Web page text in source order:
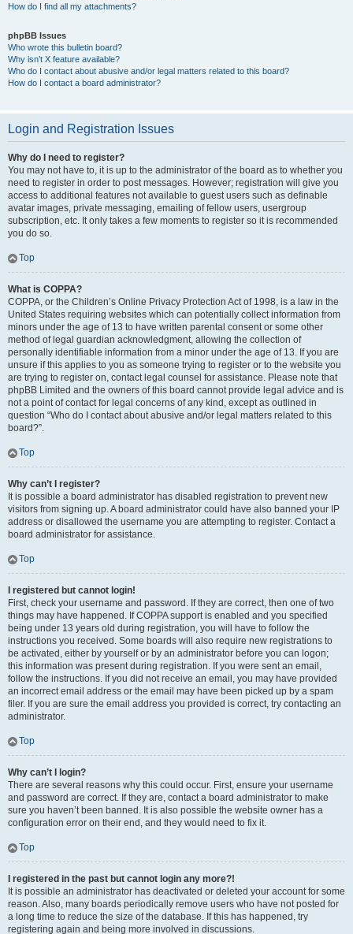
How do I find all my attachments?
phpBB Issues
Who wrote this bulletin board?
Why isn’t X feature available?
Who do I contact about abusive and/or legal matters related to this board?
How do I contact a board administrator?
Login and Registration Issues
Why do I need to register?
You may not have to, it is up to the administrator of the board as to whether you
need to register in order to post messages. However; registration will give you
access to additional features not available to guest users such as definable
avatar images, private messaging, emailing of fellow users, usergroup
subscription, etc. It only takes a few moments to register so it is recommended
you do so.
Top
What is COPPA?
COPPA, or the Children’s Online Privacy Protection Act of 1998, is a law in the
United States requiring websites which can potentially collect information from
minors under the age of 13 to have written parental consent or some other
method of legal guardian acknowledgment, allowing the collection of
personally identifiable information from a minor under the age of 13. If you are
unsure if this applies to you as someone trying to register or to the website you
are trying to register on, contact legal counsel for assistance. Please note that
phpBB Limited and the owners of this board cannot provide legal advice and is
not a point of contact for legal concerns of any kind, except as outlined in
question “Who do I contact about abusive and/or legal matters related to this
board?”.
Top
Why can’t I register?
It is possible a board administrator has disabled registration to prevent new
visitors from signing up. A board administrator could have also banned your IP
address or disallowed the username you are attempting to register. Contact a
board administrator for assistance.
Top
I registered but cannot login!
First, check your username and password. If they are correct, then one of two
things may have happened. If COPPA support is enabled and you specified
being under 13 years old during registration, you will have to follow the
instructions you received. Some boards will also require new registrations to
be activated, either by yourself or by an administrator before you can logon;
this information was present during registration. If you were sent an email,
follow the instructions. If you did not receive an email, you may have provided
an incorrect email address or the email may have been picked up by a spam
filer. If you are sure the email address you provided is correct, try contacting an
administrator.
Top
Why can’t I login?
There are several reasons why this could occur. First, ensure your username
and password are correct. If they are, contact a board administrator to make
sure you haven’t been banned. It is also possible the website owner has a
configuration error on their end, and they would need to fix it.
Top
I registered in the past but cannot login any more?!
It is possible an administrator has deactivated or deleted your account for some
reason. Also, many boards periodically remove users who have not posted for
a long time to reduce the size of the database. If this has happened, try
registering again and being more involved in discussions.